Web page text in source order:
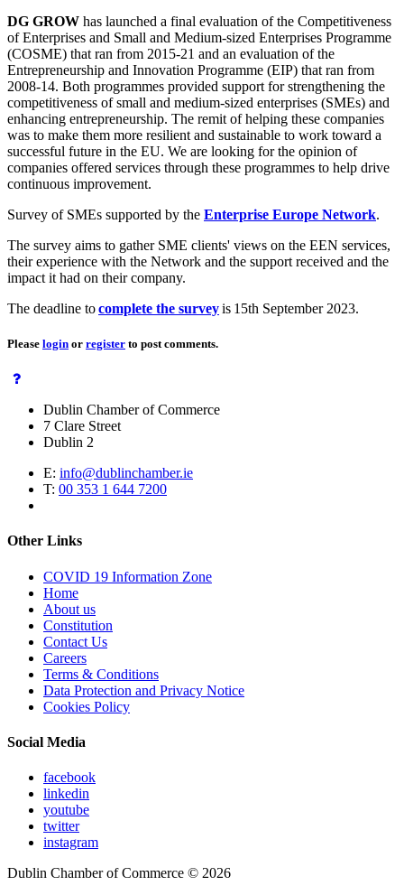
DG GROW has launched a final evaluation of the Competitiveness
of Enterprises and Small and Medium-sized Enterprises Programme
(COSME) that ran from 2015-21 and an evaluation of the
Entrepreneurship and Innovation Programme (EIP) that ran from
2008-14. Both programmes provided support for strengthening the
competitiveness of small and medium-sized enterprises (SMEs) and
enhancing entrepreneurship. The remit of helping these companies
was to make them more resilient and sustainable to work toward a
successful future in the EU. We are looking for the opinion of
companies offered services through these programmes to help drive
continuous improvement.
Survey of SMEs supported by the Enterprise Europe Network.
The survey aims to gather SME clients' views on the EEN services,
their experience with the Network and the support received and the
impact it had on their company.
The deadline tocomplete the surveyis 15th September 2023.
Please login or register to post comments.
Dublin Chamber of Commerce
7 Clare Street
Dublin 2
E: info@dublinchamber.ie
T: 00 353 1 644 7200
Other Links
COVID 19 Information Zone
Home
About us
Constitution
Contact Us
Careers
Terms & Conditions
Data Protection and Privacy Notice
Cookies Policy
Social Media
facebook
linkedin
youtube
twitter
instagram
Dublin Chamber of Commerce © 2026